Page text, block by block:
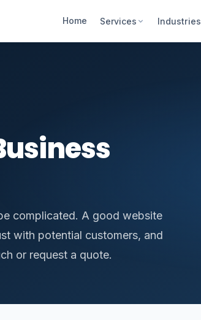
Home Services Industries
complicated. A good website
with potential customers, and
or request a quote.